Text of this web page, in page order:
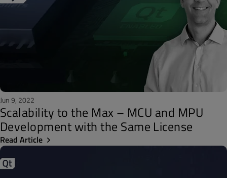
Jun 9, 2022
Scalability to the Max – MCU and MPU
Development with the Same License
Read Article